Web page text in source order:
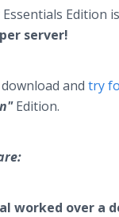
Edition
server!
and try
Edition.
worked over a